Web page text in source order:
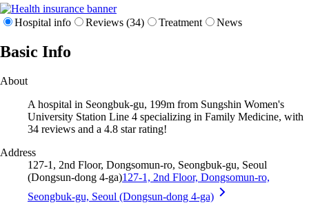
Hospital info Reviews (34) Treatment News
Basic Info
About
A hospital in Seongbuk-gu, 199m from Sungshin Women's
University Station Line 4 specializing in Family Medicine, with
34 reviews and a 4.8 star rating!
Address
127-1, 2nd Floor, Dongsomun-ro, Seongbuk-gu, Seoul
(Dongsun-dong 4-ga)127-1, 2nd Floor, Dongsomun-ro,
Seongbuk-gu, Seoul (Dongsun-dong 4-ga)